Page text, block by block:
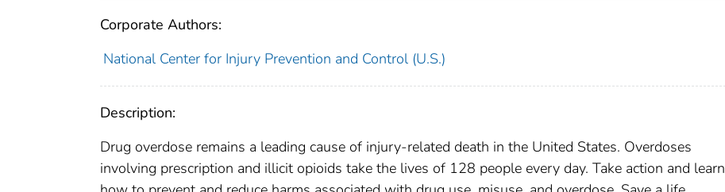
Corporate Authors:
National Center for Injury Prevention and Control (U.S.)
Description:
Drug overdose remains a leading cause of injury-related death in the United States. Overdoses
involving prescription and illicit opioids take the lives of 128 people every day. Take action and learn